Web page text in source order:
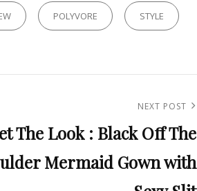
POLYVORE STYLE
NEXT POST
The Look : Black Off The
Mermaid Gown with